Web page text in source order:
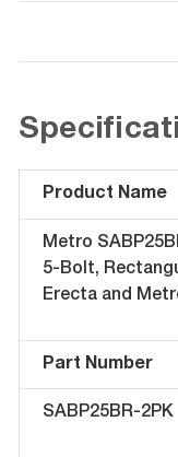
Product Name
Metro
5-Bolt,
Erecta and
Part Number
SABP25BR-2PK